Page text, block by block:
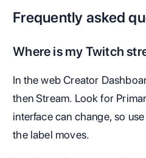
Frequently asked
Where is my Twitch
In the web Creator
then Stream. Look for
interface can change, so
the label moves.